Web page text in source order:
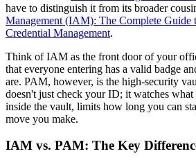
have to distinguish it from its broader
Management (IAM): The Complete Guide
Credential Management.
Think of IAM as the front door of your
that everyone entering has a valid badge
are. PAM, however, is the high-security
doesn't just check your ID; it watches
inside the vault, limits how long you can
move you make.
IAM vs. PAM: The Key